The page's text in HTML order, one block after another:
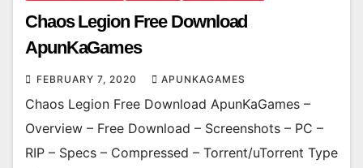
Chaos Legion Free Download
ApunKaGames
FEBRUARY 7, 2020 APUNKAGAMES
Chaos Legion Free Download ApunKaGames –
Overview – Free Download – Screenshots – PC –
RIP – Specs – Compressed – Torrent/uTorrent Type